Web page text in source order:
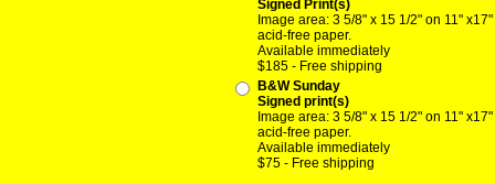
Signed Print(s)
Image area: 3 5/8" x 15 1/2" on 11" x17"
acid-free paper.
Available immediately
$185 - Free shipping
B&W Sunday
Signed print(s)
Image area: 3 5/8" x 15 1/2" on 11" x17"
acid-free paper.
Available immediately
$75 - Free shipping